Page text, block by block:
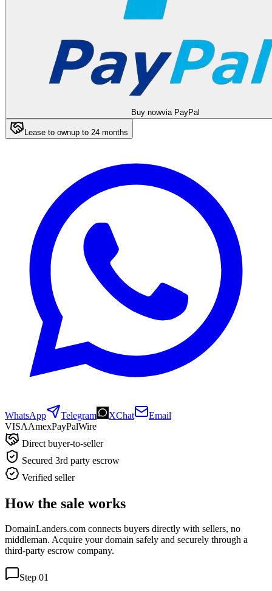
Buy nowvia PayPal
Lease to ownup to 24 months
WhatsApp Telegram XChat
Email
VISAAmexPayPalWire
Direct buyer-to-seller
Secured 3rd party escrow
Verified seller
How the sale works
DomainLanders.com connects buyers directly with sellers, no
middleman. Acquire your domain safely and securely through a
third-party escrow company.
Step 01